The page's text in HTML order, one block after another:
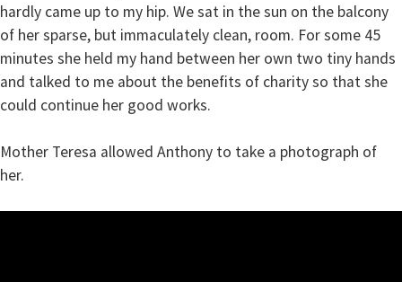
hardly came up to my hip. We sat in the sun on the balcony
of her sparse, but immaculately clean, room. For some 45
minutes she held my hand between her own two tiny hands
and talked to me about the benefits of charity so that she
could continue her good works.
Mother Teresa allowed Anthony to take a photograph of
her.